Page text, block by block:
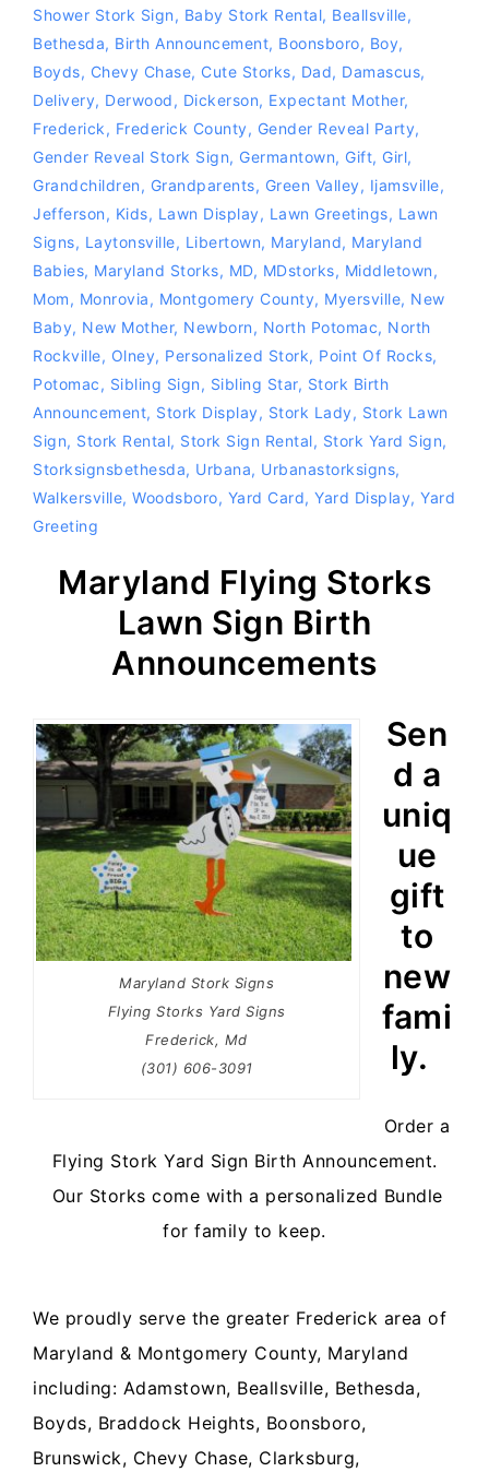
Shower Stork Sign, Baby Stork Rental, Beallsville,
Bethesda, Birth Announcement, Boonsboro, Boy,
Boyds, Chevy Chase, Cute Storks, Dad, Damascus,
Delivery, Derwood, Dickerson, Expectant Mother,
Frederick, Frederick County, Gender Reveal Party,
Gender Reveal Stork Sign, Germantown, Gift, Girl,
Grandchildren, Grandparents, Green Valley, Ijamsville,
Jefferson, Kids, Lawn Display, Lawn Greetings, Lawn
Signs, Laytonsville, Libertown, Maryland, Maryland
Babies, Maryland Storks, MD, MDstorks, Middletown,
Mom, Monrovia, Montgomery County, Myersville, New
Baby, New Mother, Newborn, North Potomac, North
Rockville, Olney, Personalized Stork, Point Of Rocks,
Potomac, Sibling Sign, Sibling Star, Stork Birth
Announcement, Stork Display, Stork Lady, Stork Lawn
Sign, Stork Rental, Stork Sign Rental, Stork Yard Sign,
Storksignsbethesda, Urbana, Urbanastorksigns,
Walkersville, Woodsboro, Yard Card, Yard Display, Yard
Greeting
Maryland Flying Storks
Lawn Sign Birth
Announcements
Maryland Stork Signs
Flying Storks Yard Signs
Frederick, Md
(301) 606-3091
Sen
d a
uniq
ue
gift
to
new
fami
ly.
Order a
Flying Stork Yard Sign Birth Announcement.
Our Storks come with a personalized Bundle
for family to keep.
We proudly serve the greater Frederick area of
Maryland & Montgomery County, Maryland
including: Adamstown, Beallsville, Bethesda,
Boyds, Braddock Heights, Boonsboro,
Brunswick, Chevy Chase, Clarksburg,